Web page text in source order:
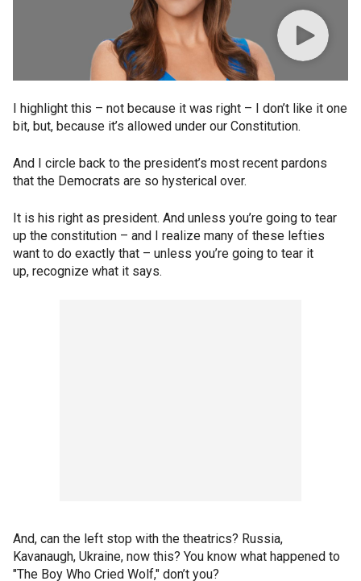
I highlight this – not because it was right – I don’t like it one
bit, but, because it’s allowed under our Constitution.
And I circle back to the president’s most recent pardons
that the Democrats are so hysterical over.
It is his right as president. And unless you’re going to tear
up the constitution – and I realize many of these lefties
want to do exactly that – unless you’re going to tear it
up, recognize what it says.
And, can the left stop with the theatrics? Russia,
Kavanaugh, Ukraine, now this? You know what happened to
"The Boy Who Cried Wolf," don’t you?